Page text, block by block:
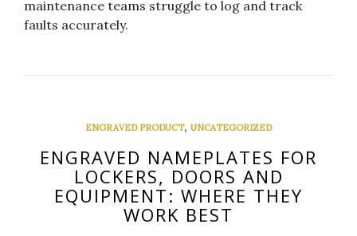
maintenance teams struggle to log and track
faults accurately.
ENGRAVED PRODUCT, UNCATEGORIZED
ENGRAVED NAMEPLATES FOR
LOCKERS, DOORS AND
EQUIPMENT: WHERE THEY
WORK BEST